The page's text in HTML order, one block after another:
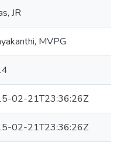
JR
MVPG
02-21T23:36:26Z
02-21T23:36:26Z